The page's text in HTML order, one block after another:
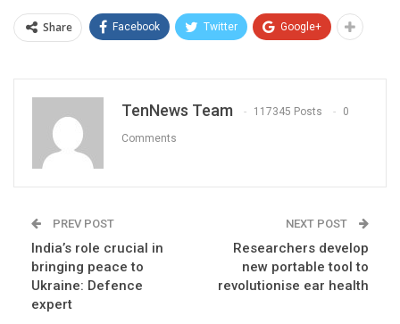
Share Facebook Twitter Google+
TenNews Team 117345 Posts 0
Comments
PREV POST
India’s role crucial in
bringing peace to
Ukraine: Defence
expert
NEXT POST
Researchers develop
new portable tool to
revolutionise ear health